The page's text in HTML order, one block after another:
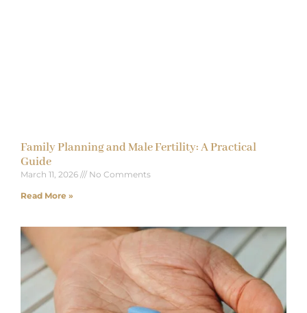
Family Planning and Male Fertility: A Practical
Guide
March 11, 2026 No Comments
Read More »